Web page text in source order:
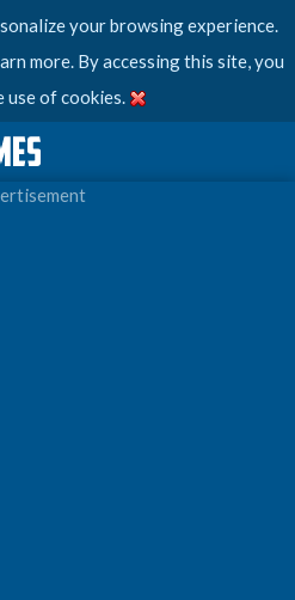
your browsing experience.
more. By accessing this site, you
use of cookies.